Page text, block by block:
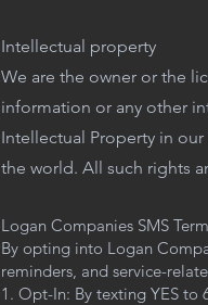
Intellectual property
We are the owner or the
information or any other
Intellectual Property in
the world. All such rights
Logan Companies SMS
By opting into Logan
reminders, and service-
1. Opt-In: By texting YES to